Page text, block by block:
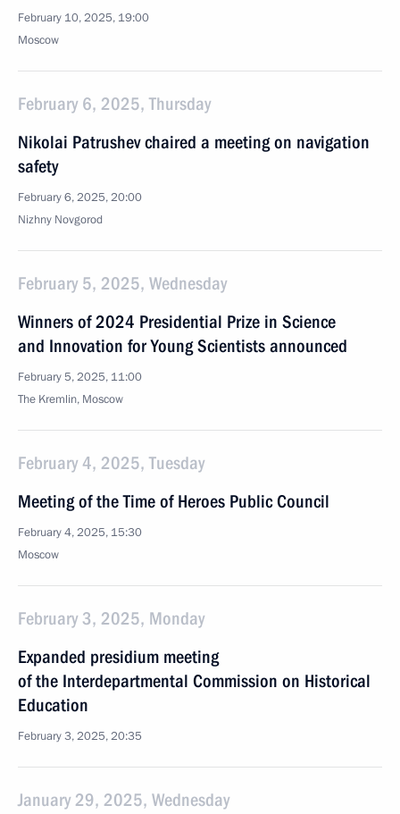
February 10, 2025, 19:00
Moscow
February 6, 2025, Thursday
Nikolai Patrushev chaired a meeting on navigation
safety
February 6, 2025, 20:00
Nizhny Novgorod
February 5, 2025, Wednesday
Winners of 2024 Presidential Prize in Science
and Innovation for Young Scientists announced
February 5, 2025, 11:00
The Kremlin, Moscow
February 4, 2025, Tuesday
Meeting of the Time of Heroes Public Council
February 4, 2025, 15:30
Moscow
February 3, 2025, Monday
Expanded presidium meeting
of the Interdepartmental Commission on Historical
Education
February 3, 2025, 20:35
January 29, 2025, Wednesday